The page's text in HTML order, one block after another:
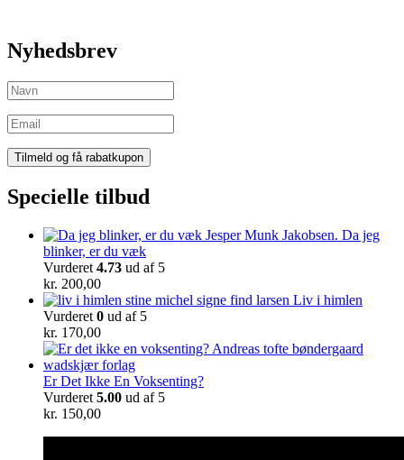
Nyhedsbrev
Specielle tilbud
Da jeg
blinker, er du væk
Vurderet 4.73 ud af 5
kr. 200,00
Liv i himlen
Vurderet 0 ud af 5
kr. 170,00
Er Det Ikke En Voksenting?
Vurderet 5.00 ud af 5
kr. 150,00